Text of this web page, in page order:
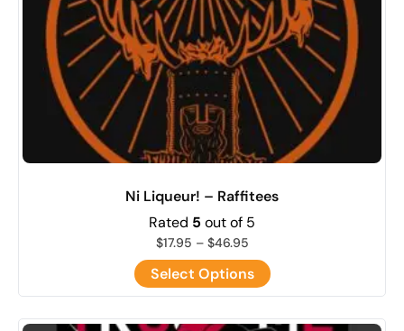
Ni Liqueur! – Raffitees
Rated 5 out of 5
$17.95 – $46.95
Select Options